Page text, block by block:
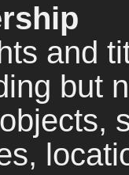
and
but